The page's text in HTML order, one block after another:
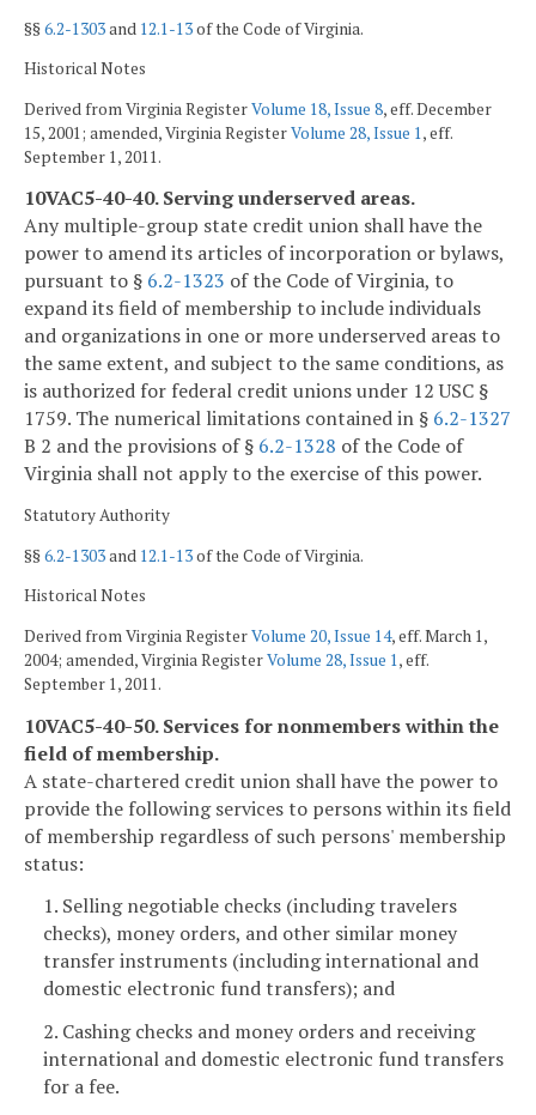
§§6.2-1303and 12.1-13of the Code of Virginia.
Historical Notes
Derived from Virginia RegisterVolume 18, Issue 8, eff. December
15, 2001; amended, Virginia RegisterVolume 28, Issue 1, eff.
September 1, 2011.
10VAC5-40-40. Serving underserved areas.
Any multiple-group state credit union shall have the
power to amend its articles of incorporation or bylaws,
pursuant to § 6.2-1323 of the Code of Virginia, to
expand its field of membership to include individuals
and organizations in one or more underserved areas to
the same extent, and subject to the same conditions, as
is authorized for federal credit unions under 12 USC §
1759. The numerical limitations contained in § 6.2-1327
B 2 and the provisions of § 6.2-1328 of the Code of
Virginia shall not apply to the exercise of this power.
Statutory Authority
§§6.2-1303and 12.1-13of the Code of Virginia.
Historical Notes
Derived from Virginia RegisterVolume 20, Issue 14, eff. March 1,
2004; amended, Virginia RegisterVolume 28, Issue 1, eff.
September 1, 2011.
10VAC5-40-50. Services for nonmembers within the
field of membership.
A state-chartered credit union shall have the power to
provide the following services to persons within its field
of membership regardless of such persons' membership
status:
1. Selling negotiable checks (including travelers
checks), money orders, and other similar money
transfer instruments (including international and
domestic electronic fund transfers); and
2. Cashing checks and money orders and receiving
international and domestic electronic fund transfers
for a fee.